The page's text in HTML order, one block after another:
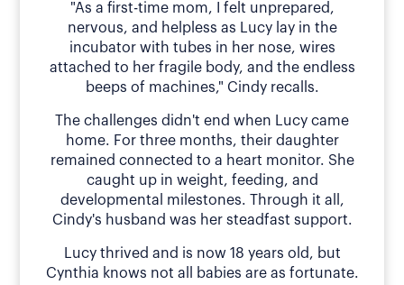
"As a first-time mom, I felt unprepared,
nervous, and helpless as Lucy lay in the
incubator with tubes in her nose, wires
attached to her fragile body, and the endless
beeps of machines," Cindy recalls.
The challenges didn't end when Lucy came
home. For three months, their daughter
remained connected to a heart monitor. She
caught up in weight, feeding, and
developmental milestones. Through it all,
Cindy's husband was her steadfast support.
Lucy thrived and is now 18 years old, but
Cynthia knows not all babies are as fortunate.